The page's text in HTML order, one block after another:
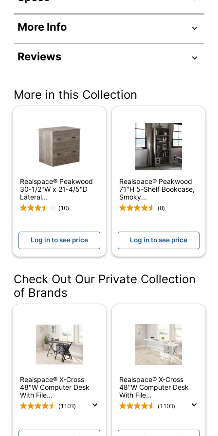
Product Specifications
Item #
Manufacturer
#
Color
Black
23-3/10 in.
Medium Finish
Height
Number Of
Drawers
3 Drawers
Width
Certifications
ANSI/BIFMA
Performance Standards
Assembly
Assembly Required
Delivery
Method
Standard
Cord
Management
Desk Style
Left Pedestal
File Drawer
Hutch
Attached
Integrated
More Info
Reviews
More in this Collection
Realspace® Peakwood
30-1/2"W x 21-4/5"D
Lateral...
(10)
Log in to see price
Realspace® Peakwood
71"H 5-Shelf Bookcase,
Smoky...
(8)
Log in to see price
Check Out Our Private Collection
of Brands
Realspace® X-Cross
48"W Computer Desk
With File...
(1103)
Realspace® X-Cross
48"W Computer Desk
With File...
(1103)